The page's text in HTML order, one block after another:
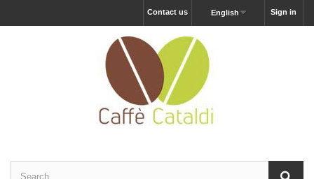
Sign in
English
Contact us